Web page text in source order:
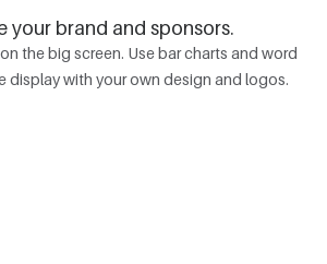
your brand and sponsors.
the big screen. Use bar charts and word
display with your own design and logos.